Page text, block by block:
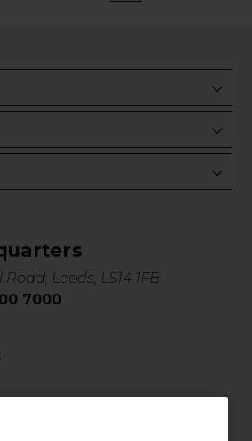
Leeds, LS14 1FB
7000